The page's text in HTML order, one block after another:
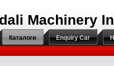
Machinery
Каталоги Enquiry Car